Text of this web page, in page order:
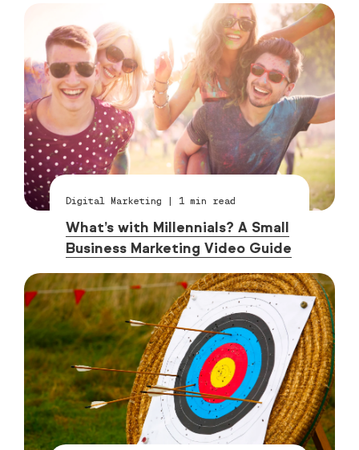
Digital Marketing | 1 min read
What’s with Millennials? A Small
Business Marketing Video Guide